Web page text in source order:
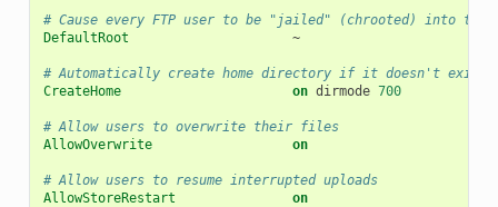
# Cause every FTP user to be "jailed" (chrooted) into
DefaultRoot
~
# Automatically create home directory if it doesn't exist
CreateHome
on dirmode 700
# Allow users to overwrite their files
AllowOverwrite
on
# Allow users to resume interrupted uploads
AllowStoreRestart
on